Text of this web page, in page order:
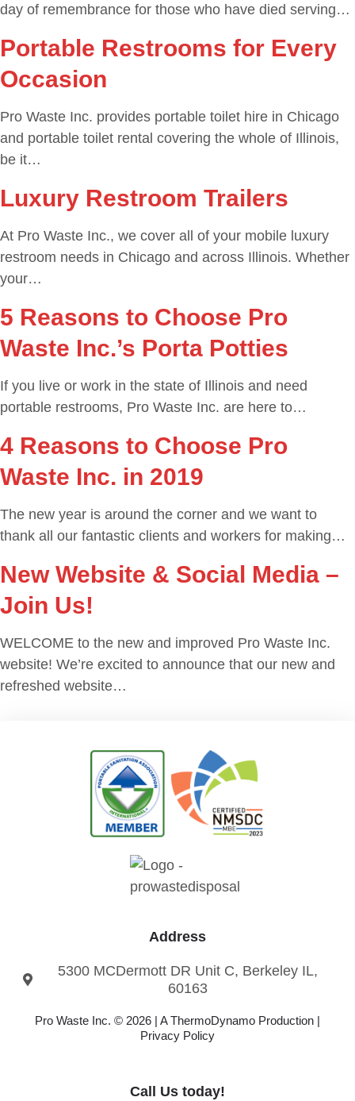
day of remembrance for those who have died serving…
Portable Restrooms for Every
Occasion
Pro Waste Inc. provides portable toilet hire in Chicago
and portable toilet rental covering the whole of Illinois,
be it…
Luxury Restroom Trailers
At Pro Waste Inc., we cover all of your mobile luxury
restroom needs in Chicago and across Illinois. Whether
your…
5 Reasons to Choose Pro
Waste Inc.’s Porta Potties
If you live or work in the state of Illinois and need
portable restrooms, Pro Waste Inc. are here to…
4 Reasons to Choose Pro
Waste Inc. in 2019
The new year is around the corner and we want to
thank all our fantastic clients and workers for making…
New Website & Social Media –
Join Us!
WELCOME to the new and improved Pro Waste Inc.
website! We’re excited to announce that our new and
refreshed website…
Address
5300 MCDermott DR Unit C, Berkeley IL,
60163
Pro Waste Inc. © 2026 | A ThermoDynamo Production |
Privacy Policy
Call Us today!